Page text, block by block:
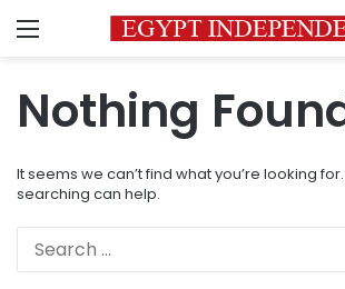
Menu
Nothing
It seems we can’t find what you’re looking
searching can help.